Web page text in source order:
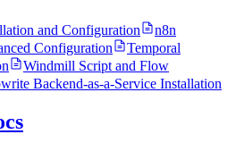
and Configuration
n8n
Configuration
Temporal
Windmill Script and Flow
Backend-as-a-Service Installation